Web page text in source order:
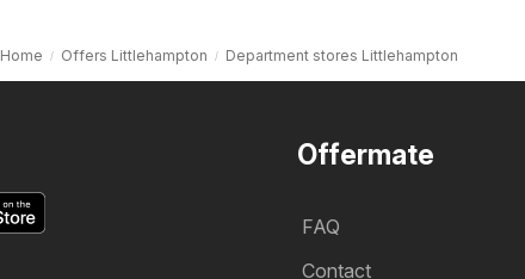
Home Offers Littlehampton Department stores Littlehampton
Offermate
FAQ
Contact